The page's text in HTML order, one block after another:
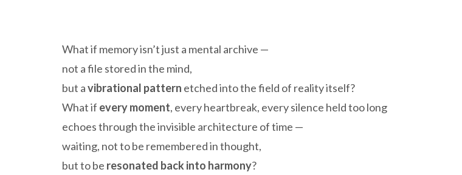
What if memory isn’t just a mental archive —
not a file stored in the mind,
but avibrational pattern etched into the field of reality itself?
What if every moment, every heartbreak, every silence held too long
echoes through the invisible architecture of time —
waiting, not to be remembered in thought,
but to be resonated back into harmony?